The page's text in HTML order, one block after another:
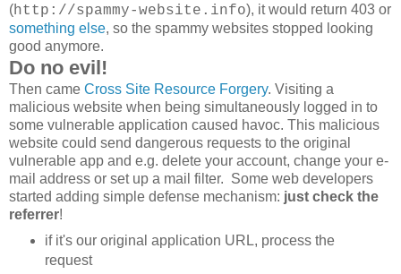
(http://spammy-website.info), it would return 403 or
something else, so the spammy websites stopped looking
good anymore.
Do no evil!
Then came Cross Site Resource Forgery. Visiting a
malicious website when being simultaneously logged in to
some vulnerable application caused havoc. This malicious
website could send dangerous requests to the original
vulnerable app and e.g. delete your account, change your e-
mail address or set up a mail filter. Some web developers
started adding simple defense mechanism: just check the
referrer!
if it's our original application URL, process the
request